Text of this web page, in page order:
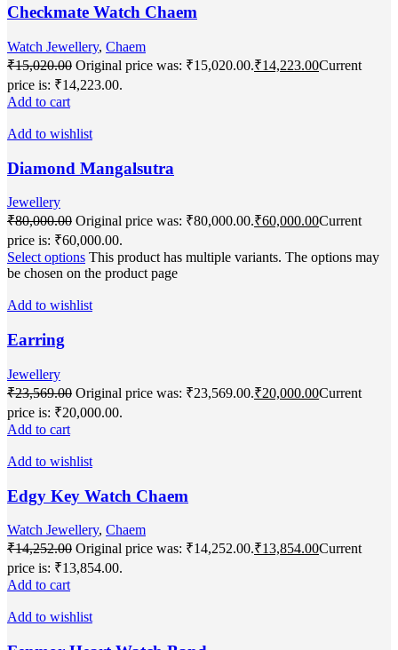
Checkmate Watch Chaem
Watch Jewellery, Chaem
₹15,020.00 Original price was: ₹15,020.00.₹14,223.00Current
price is: ₹14,223.00.
Add to cart
Add to wishlist
Diamond Mangalsutra
Jewellery
₹80,000.00 Original price was: ₹80,000.00.₹60,000.00Current
price is: ₹60,000.00.
Select options This product has multiple variants. The options may
be chosen on the product page
Add to wishlist
Earring
Jewellery
₹23,569.00 Original price was: ₹23,569.00.₹20,000.00Current
price is: ₹20,000.00.
Add to cart
Add to wishlist
Edgy Key Watch Chaem
Watch Jewellery, Chaem
₹14,252.00 Original price was: ₹14,252.00.₹13,854.00Current
price is: ₹13,854.00.
Add to cart
Add to wishlist